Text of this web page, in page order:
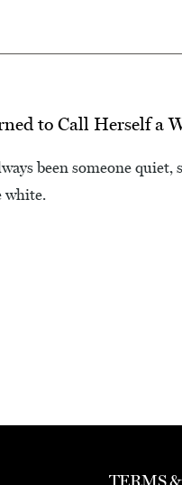
to Call Herself a
been someone quiet,
white.